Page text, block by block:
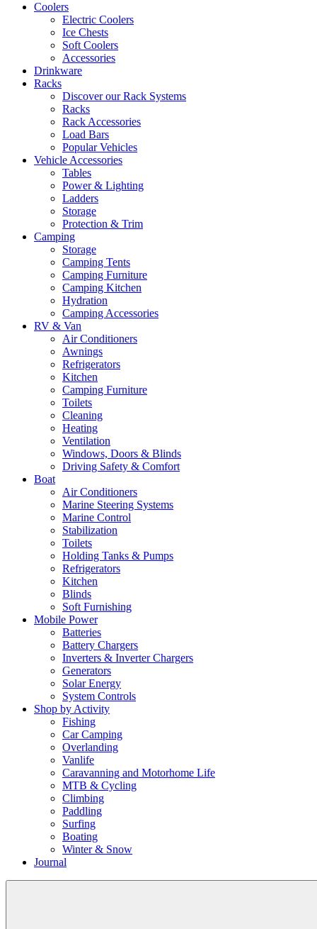
Coolers
Electric Coolers
Ice Chests
Soft Coolers
Accessories
Drinkware
Racks
Discover our Rack Systems
Racks
Rack Accessories
Load Bars
Popular Vehicles
Vehicle Accessories
Tables
Power & Lighting
Ladders
Storage
Protection & Trim
Camping
Storage
Camping Tents
Camping Furniture
Camping Kitchen
Hydration
Camping Accessories
RV & Van
Air Conditioners
Awnings
Refrigerators
Kitchen
Camping Furniture
Toilets
Cleaning
Heating
Ventilation
Windows, Doors & Blinds
Driving Safety & Comfort
Boat
Air Conditioners
Marine Steering Systems
Marine Control
Stabilization
Toilets
Holding Tanks & Pumps
Refrigerators
Kitchen
Blinds
Soft Furnishing
Mobile Power
Batteries
Battery Chargers
Inverters & Inverter Chargers
Generators
Solar Energy
System Controls
Shop by Activity
Fishing
Car Camping
Overlanding
Vanlife
Caravanning and Motorhome Life
MTB & Cycling
Climbing
Paddling
Surfing
Boating
Winter & Snow
Journal